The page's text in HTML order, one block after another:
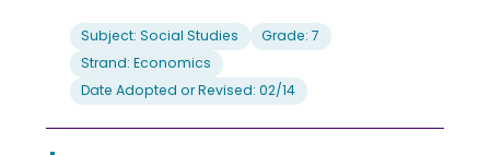
Subject: Social Studies
Grade: 7
Strand: Economics
Date Adopted or Revised: 02/14